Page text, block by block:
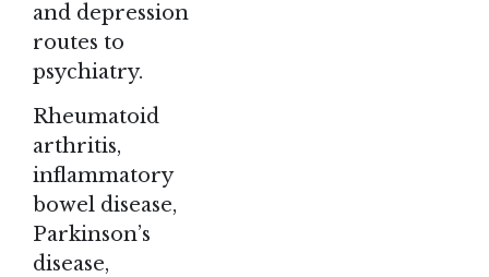
and depression
routes to
psychiatry.
Rheumatoid
arthritis,
inflammatory
bowel disease,
Parkinson’s
disease,